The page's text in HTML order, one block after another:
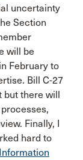
uncertainty
Section
will be
February to
Bill C-27
but there will
Finally, I
hard to